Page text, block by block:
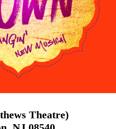
Theatre)